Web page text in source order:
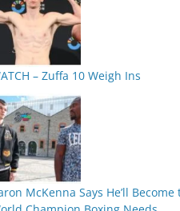
– Zuffa 10 Weigh Ins
McKenna Says He’ll